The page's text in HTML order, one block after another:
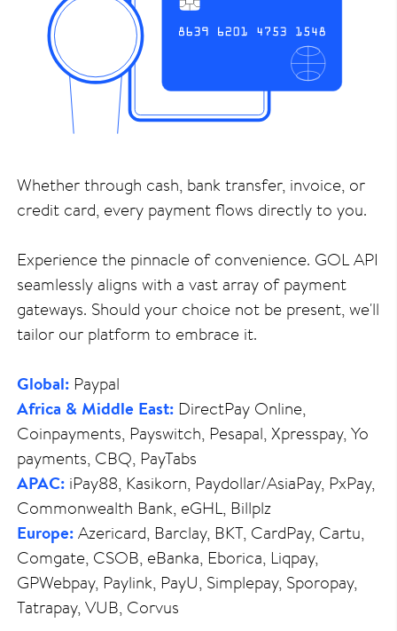
Whether through cash, bank transfer, invoice, or
credit card, every payment flows directly to you.
Experience the pinnacle of convenience. GOL API
seamlessly aligns with a vast array of payment
gateways. Should your choice not be present, we'll
tailor our platform to embrace it.
Global: Paypal
Africa & Middle East: DirectPay Online,
Coinpayments, Payswitch, Pesapal, Xpresspay, Yo
payments, CBQ, PayTabs
APAC: iPay88, Kasikorn, Paydollar/AsiaPay, PxPay,
Commonwealth Bank, eGHL, Billplz
Europe:Azericard, Barclay, BKT, CardPay, Cartu,
Comgate, CSOB, eBanka, Eborica, Liqpay,
GPWebpay, Paylink, PayU, Simplepay, Sporopay,
Tatrapay, VUB, Corvus